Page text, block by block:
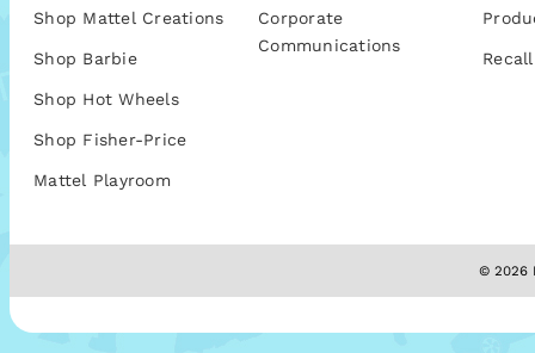
Shop Mattel Creations
Shop Barbie
Shop Hot Wheels
Shop Fisher-Price
Mattel Playroom
Corporate
Communications
© 2026